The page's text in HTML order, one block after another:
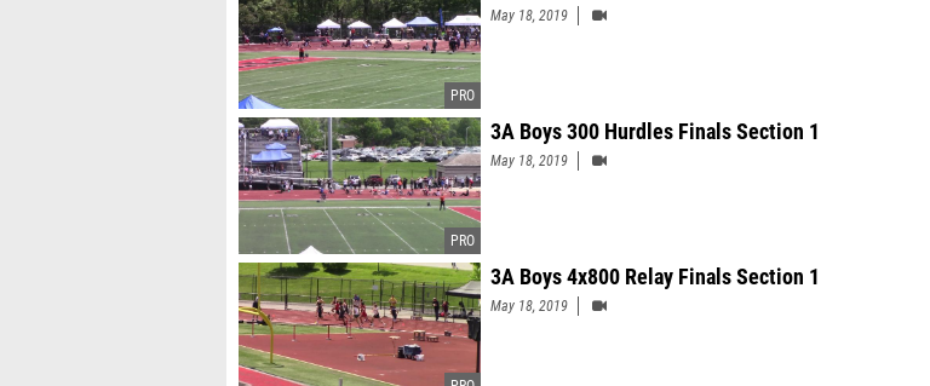
May 18, 2019
3A Boys 300 Hurdles Finals Section 1
May 18, 2019
3A Boys 4x800 Relay Finals Section 1
May 18, 2019